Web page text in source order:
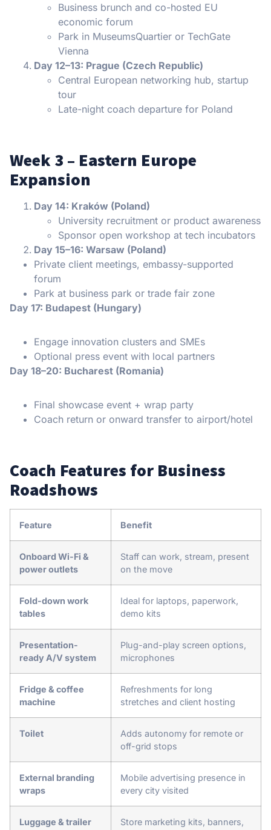
Business brunch and co-hosted EU
economic forum
Park in MuseumsQuartier or TechGate
Vienna
Day 12–13: Prague (Czech Republic)
Central European networking hub, startup
tour
Late-night coach departure for Poland
Week 3 – Eastern Europe
Expansion
Day 14: Kraków (Poland)
University recruitment or product awareness
Sponsor open workshop at tech incubators
Day 15–16: Warsaw (Poland)
Private client meetings, embassy-supported
forum
Park at business park or trade fair zone
Day 17: Budapest (Hungary)
Engage innovation clusters and SMEs
Optional press event with local partners
Day 18–20: Bucharest (Romania)
Final showcase event + wrap party
Coach return or onward transfer to airport/hotel
Coach Features for Business
Roadshows
Feature Benefit
Onboard Wi-Fi &
power outlets
Staff can work, stream, present
on the move
Fold-down work
tables
Ideal for laptops, paperwork,
demo kits
Presentation-
ready A/V system
Plug-and-play screen options,
microphones
Fridge & coffee
machine
Refreshments for long
stretches and client hosting
Toilet
Adds autonomy for remote or
off-grid stops
External branding
wraps
Mobile advertising presence in
every city visited
Luggage & trailer
Store marketing kits, banners,